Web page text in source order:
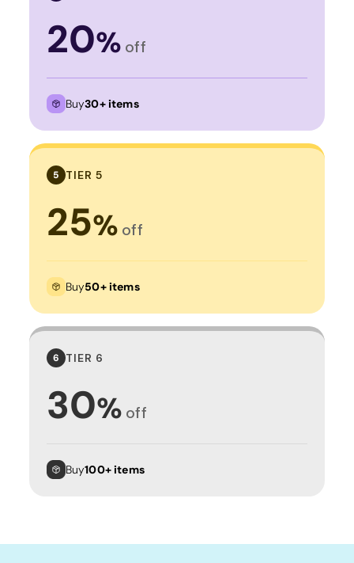
20% off
Buy30+ items
5 TIER 5
25% off
Buy50+ items
6 TIER 6
30% off
Buy100+ items